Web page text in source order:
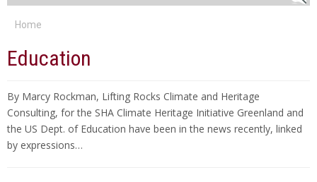
Home
Education
By Marcy Rockman, Lifting Rocks Climate and Heritage
Consulting, for the SHA Climate Heritage Initiative Greenland and
the US Dept. of Education have been in the news recently, linked
by expressions…